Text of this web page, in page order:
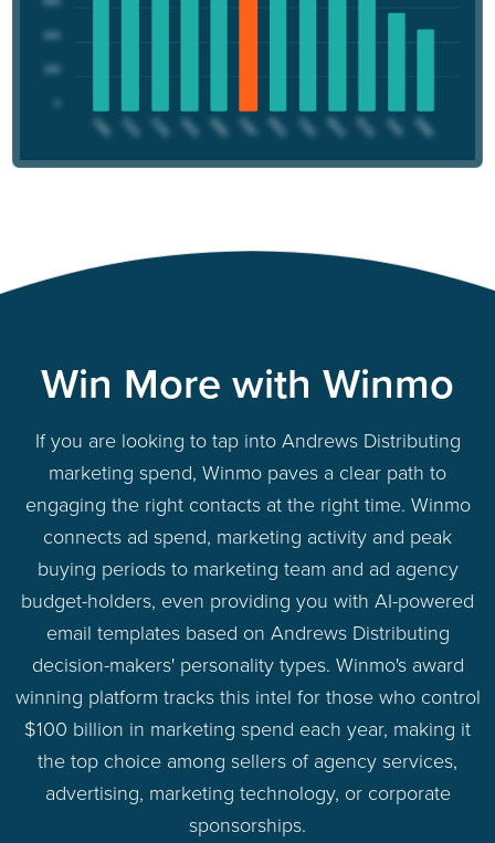
Win More with Winmo
If you are looking to tap into Andrews Distributing
marketing spend, Winmo paves a clear path to
engaging the right contacts at the right time. Winmo
connects ad spend, marketing activity and peak
buying periods to marketing team and ad agency
budget-holders, even providing you with AI-powered
email templates based on Andrews Distributing
decision-makers' personality types. Winmo's award
winning platform tracks this intel for those who control
$100 billion in marketing spend each year, making it
the top choice among sellers of agency services,
advertising, marketing technology, or corporate
sponsorships.